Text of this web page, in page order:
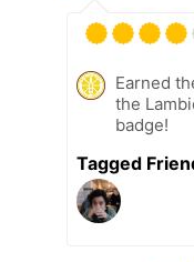
Earned
the
badge!
Tagged